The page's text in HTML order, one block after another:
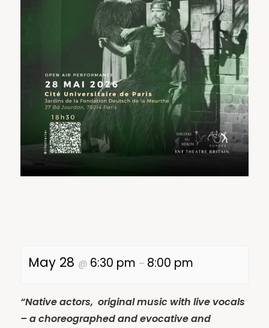
May 28 @ 6:30 pm – 8:00 pm
“Native actors, original music with live vocals
– a choreographed and evocative and